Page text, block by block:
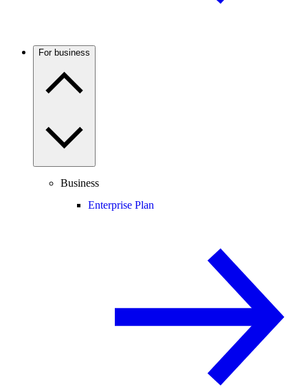
For business
Business
Enterprise Plan